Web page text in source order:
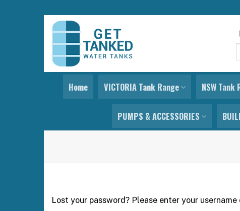
Skip
content
Home VICTORIA Tank Range NSW Tank
PUMPS & ACCESSORIES
Lost your password? Please enter your